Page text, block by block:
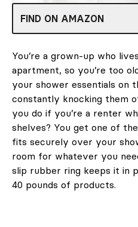
FIND ON AMAZON
You’re a grown-up who
apartment, so you’re too
your shower essentials on
constantly knocking them
you do if you’re a renter
shelves? You get one of
fits securely over your
room for whatever you
slip rubber ring keeps it in
40 pounds of products.